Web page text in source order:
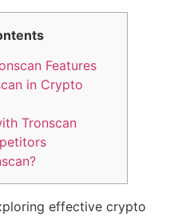
Features
in Crypto
Tronscan
effective crypto